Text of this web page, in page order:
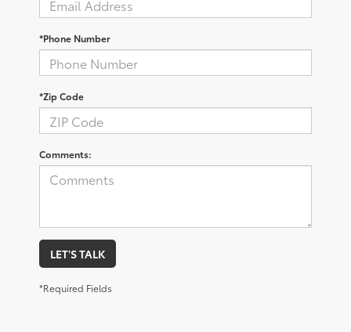
*Phone Number
*Zip Code
Comments:
LET'S TALK
*Required Fields